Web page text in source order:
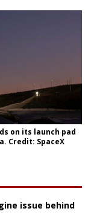
on its launch pad
Credit: SpaceX
issue behind